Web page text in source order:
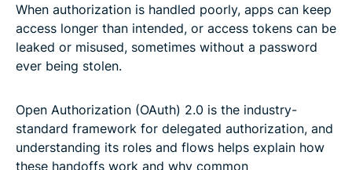
When authorization is handled poorly, apps can keep
access longer than intended, or access tokens can be
leaked or misused, sometimes without a password
ever being stolen.
Open Authorization (OAuth) 2.0 is the industry-
standard framework for delegated authorization, and
understanding its roles and flows helps explain how
these handoffs work and why common